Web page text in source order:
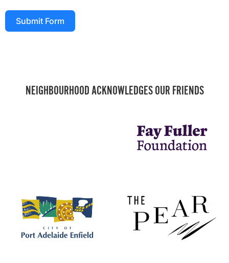
Submit Form
NEIGHBOURHOOD ACKNOWLEDGES OUR FRIENDS